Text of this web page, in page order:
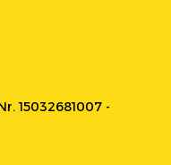
15032681007 -